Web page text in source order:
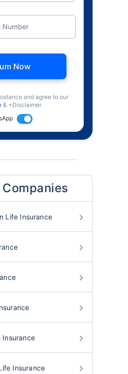
Number
Now
and agree to our
& +Disclaimer
Life Insurance
Insurance
Insurance